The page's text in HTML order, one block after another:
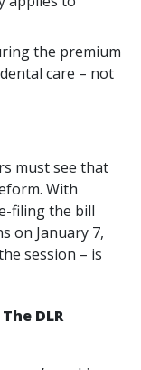
the premium
care – not
must see that
With
filing the bill
on January 7,
session – is
DLR